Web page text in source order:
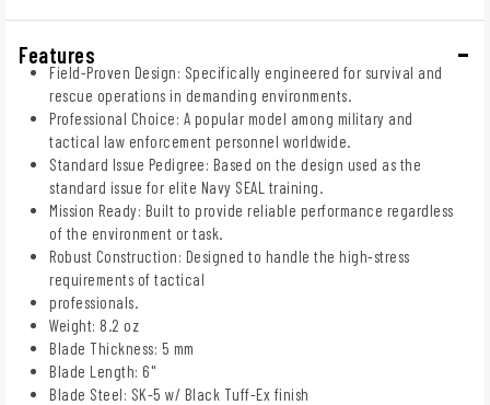
Features
Field-Proven Design: Specifically engineered for survival and
rescue operations in demanding environments.
Professional Choice: A popular model among military and
tactical law enforcement personnel worldwide.
Standard Issue Pedigree: Based on the design used as the
standard issue for elite Navy SEAL training.
Mission Ready: Built to provide reliable performance regardless
of the environment or task.
Robust Construction: Designed to handle the high-stress
requirements of tactical
professionals.
Weight: 8.2 oz
Blade Thickness: 5 mm
Blade Length: 6"
Blade Steel: SK-5 w/ Black Tuff-Ex finish